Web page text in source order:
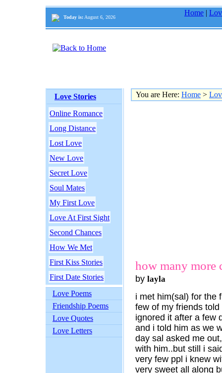
Today is: August 6, 2026
Home |
Love Stories
Online Romance
Long Distance
Lost Love
New Love
Secret Love
Soul Mates
My First Love
Love At First Sight
Second Chances
How We Met
First Kiss Stories
First Date Stories
Love Poems
Friendship Poems
Love Quotes
Love Letters
You are Here: Home >
how many more
by layla
i met him(sal) for the
few of my friends
ignored it after a few
and i told him as we
day sal asked me
with him..but still i
very few ppl i knew
very sweet all along